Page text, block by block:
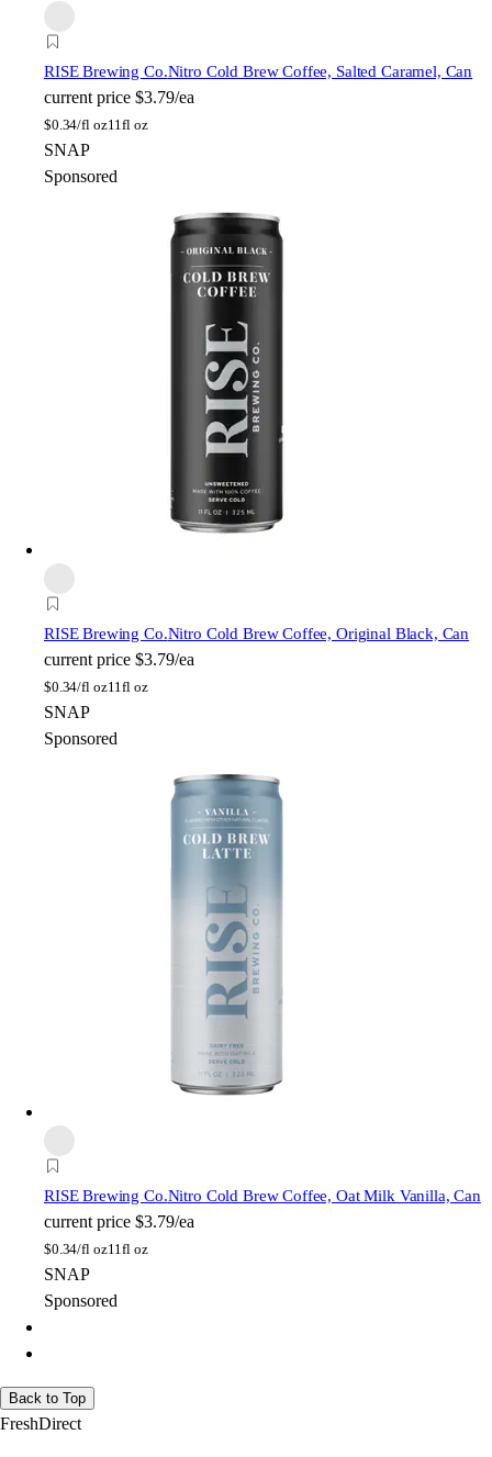
RISE Brewing Co.Nitro Cold Brew Coffee, Salted Caramel, Can
current price $3.79/ea
$0.34/fl oz11fl oz
SNAP
Sponsored
RISE Brewing Co.Nitro Cold Brew Coffee, Original Black, Can
current price $3.79/ea
$0.34/fl oz11fl oz
SNAP
Sponsored
RISE Brewing Co.Nitro Cold Brew Coffee, Oat Milk Vanilla, Can
current price $3.79/ea
$0.34/fl oz11fl oz
SNAP
Sponsored
Back to Top
FreshDirect